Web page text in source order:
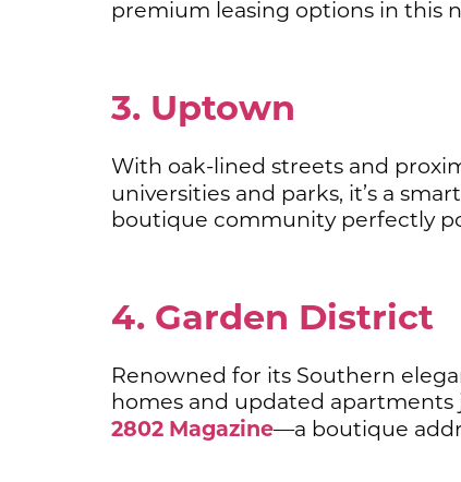
premium leasing options in this
3. Uptown
With oak-lined streets and
universities and parks, it’s a
boutique community perfectly
4. Garden District
Renowned for its Southern
homes and updated apartments
2802 Magazine—a boutique